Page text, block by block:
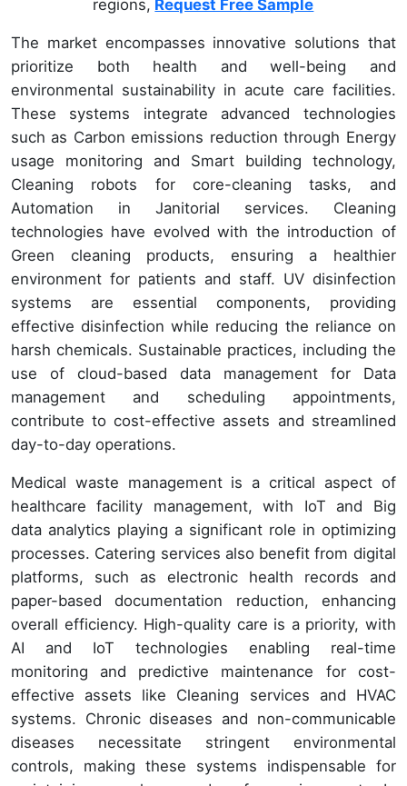
regions, Request Free Sample
The market encompasses innovative solutions that
prioritize both health and well-being and
environmental sustainability in acute care facilities.
These systems integrate advanced technologies
such as Carbon emissions reduction through Energy
usage monitoring and Smart building technology,
Cleaning robots for core-cleaning tasks, and
Automation in Janitorial services. Cleaning
technologies have evolved with the introduction of
Green cleaning products, ensuring a healthier
environment for patients and staff. UV disinfection
systems are essential components, providing
effective disinfection while reducing the reliance on
harsh chemicals. Sustainable practices, including the
use of cloud-based data management for Data
management and scheduling appointments,
contribute to cost-effective assets and streamlined
day-to-day operations.
Medical waste management is a critical aspect of
healthcare facility management, with IoT and Big
data analytics playing a significant role in optimizing
processes. Catering services also benefit from digital
platforms, such as electronic health records and
paper-based documentation reduction, enhancing
overall efficiency. High-quality care is a priority, with
AI and IoT technologies enabling real-time
monitoring and predictive maintenance for cost-
effective assets like Cleaning services and HVAC
systems. Chronic diseases and non-communicable
diseases necessitate stringent environmental
controls, making these systems indispensable for